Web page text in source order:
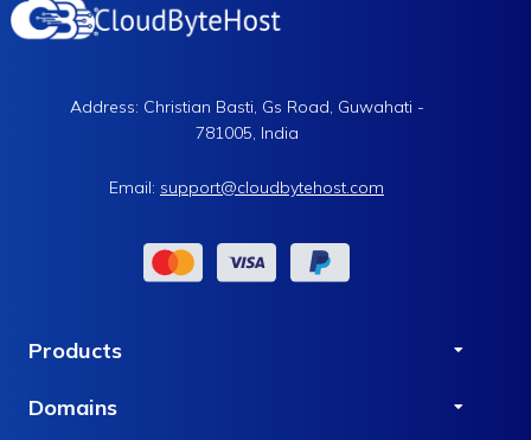
Address: Christian Basti, Gs Road, Guwahati -
781005, India
Email: support@cloudbytehost.com
Products
Domains